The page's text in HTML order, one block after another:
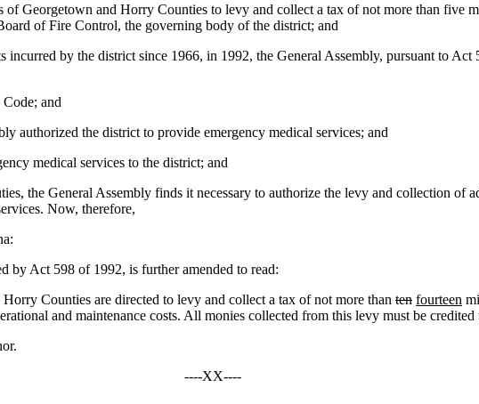
of Georgetown and Horry Counties to levy and collect a tax of not more than five
of Fire Control, the governing body of the district; and
incurred by the district since 1966, in 1992, the General Assembly, pursuant to
and
authorized the district to provide emergency medical services; and
medical services to the district; and
the General Assembly finds it necessary to authorize the levy and collection of
Now, therefore,
Act 598 of 1992, is further amended to read:
Counties are directed to levy and collect a tax of not more than ten fourteen
and maintenance costs. All monies collected from this levy must be
----XX----